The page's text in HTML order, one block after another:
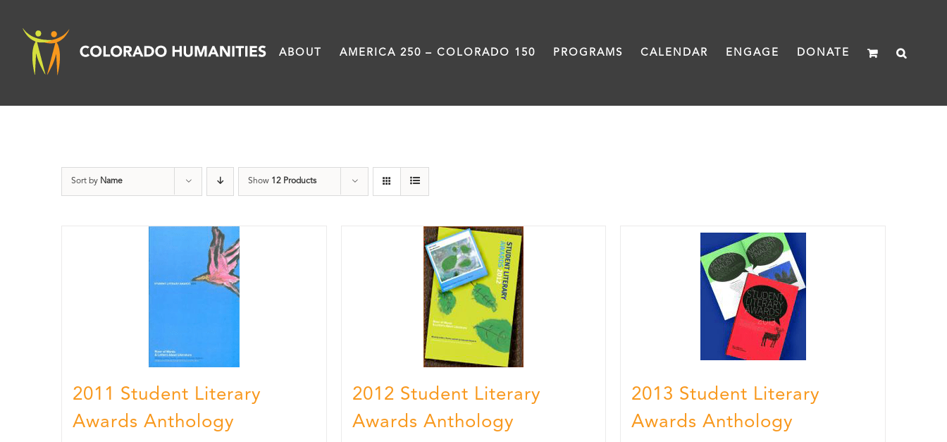
content
ABOUT AMERICA 250 – COLORADO 150 PROGRAMS CALENDAR ENGAGE DONATE
Sort by Name Show 12 Products
2011 Student Literary
Awards Anthology
2012 Student Literary
Awards Anthology
2013 Student Literary
Awards Anthology